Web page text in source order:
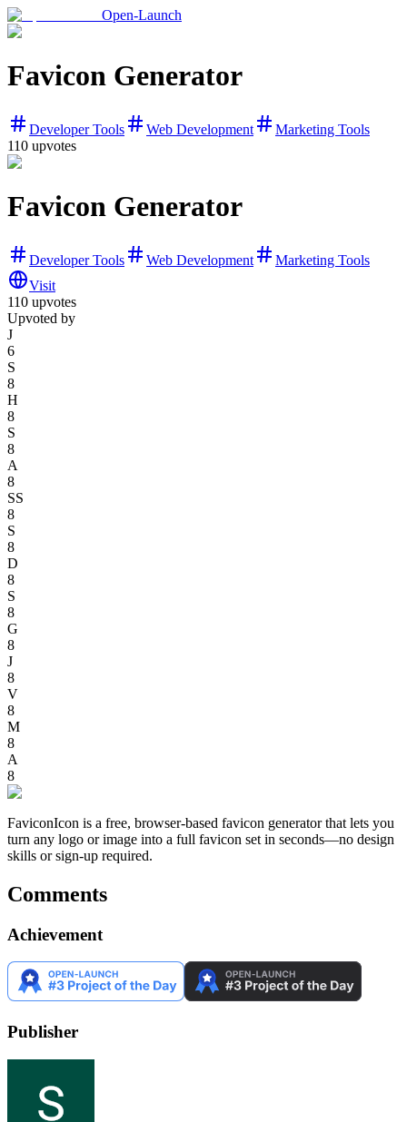
Open-Launch
Favicon Generator
Developer Tools Web Development
Marketing Tools
110 upvotes
Favicon Generator
Developer Tools Web Development
Marketing Tools
Visit
110 upvotes
Upvoted by
J
6
S
8
H
8
S
8
A
8
SS
8
S
8
D
8
S
8
G
8
J
8
V
8
M
8
A
8
FaviconIcon is a free, browser-based favicon generator that lets you
turn any logo or image into a full favicon set in seconds—no design
skills or sign-up required.
Comments
Achievement
Publisher